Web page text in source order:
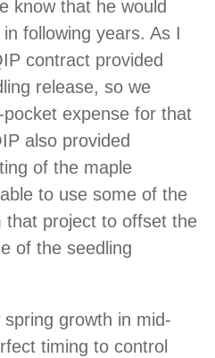
know that he would
following years. As I
contract provided
release, so we
expense for that
also provided
of the maple
to use some of the
that project to offset the
of the seedling
growth in mid-
timing to control